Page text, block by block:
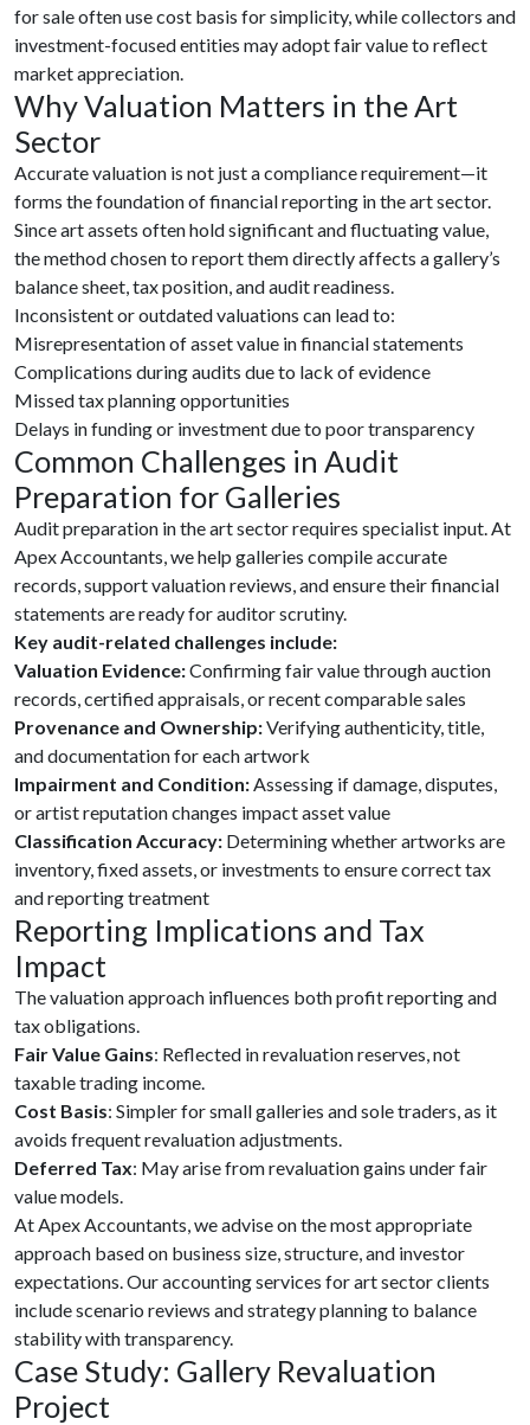
for sale often use cost basis for simplicity, while collectors and
investment-focused entities may adopt fair value to reflect
market appreciation.
Why Valuation Matters in the Art
Sector
Accurate valuation is not just a compliance requirement—it
forms the foundation of financial reporting in the art sector.
Since art assets often hold significant and fluctuating value,
the method chosen to report them directly affects a gallery’s
balance sheet, tax position, and audit readiness.
Inconsistent or outdated valuations can lead to:
Misrepresentation of asset value in financial statements
Complications during audits due to lack of evidence
Missed tax planning opportunities
Delays in funding or investment due to poor transparency
Common Challenges in Audit
Preparation for Galleries
Audit preparation in the art sector requires specialist input. At
Apex Accountants, we help galleries compile accurate
records, support valuation reviews, and ensure their financial
statements are ready for auditor scrutiny.
Key audit-related challenges include:
Valuation Evidence:Confirming fair value through auction
records, certified appraisals, or recent comparable sales
Provenance and Ownership:Verifying authenticity, title,
and documentation for each artwork
Impairment and Condition:Assessing if damage, disputes,
or artist reputation changes impact asset value
Classification Accuracy: Determining whether artworks are
inventory, fixed assets, or investments to ensure correct tax
and reporting treatment
Reporting Implications and Tax
Impact
The valuation approach influences both profit reporting and
tax obligations.
Fair Value Gains: Reflected in revaluation reserves, not
taxable trading income.
Cost Basis: Simpler for small galleries and sole traders, as it
avoids frequent revaluation adjustments.
Deferred Tax: May arise from revaluation gains under fair
value models.
At Apex Accountants, we advise on the most appropriate
approach based on business size, structure, and investor
expectations. Our accounting services for art sector clients
include scenario reviews and strategy planning to balance
stability with transparency.
Case Study: Gallery Revaluation
Project